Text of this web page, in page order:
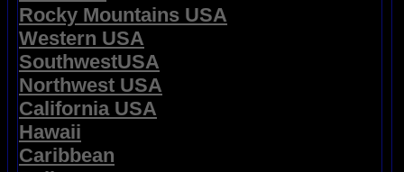
Rocky Mountains USA
Western USA
SouthwestUSA
Northwest USA
California USA
Hawaii
Caribbean